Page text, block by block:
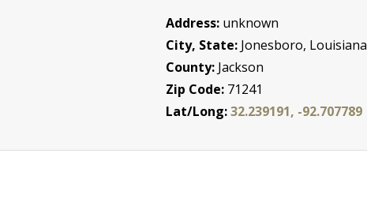
Address: unknown
City, State: Jonesboro, Louisiana
County: Jackson
Zip Code: 71241
Lat/Long:32.239191, -92.707789